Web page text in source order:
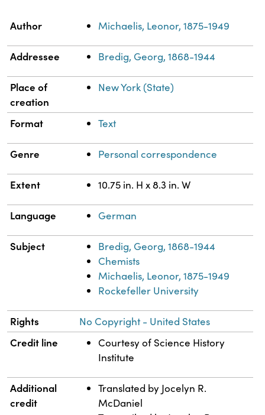
Property
Author Michaelis, Leonor, 1875-1949
Addressee Bredig, Georg, 1868-1944
Place of
creation
New York (State)
Format Text
Genre Personal correspondence
Extent 10.75 in. H x 8.3 in. W
Language German
Subject
Bredig, Georg, 1868-1944
Chemists
Michaelis, Leonor, 1875-1949
Rockefeller University
Rights No Copyright - United States
Credit line
Courtesy of Science History
Institute
Additional
credit
Translated by Jocelyn R.
McDaniel